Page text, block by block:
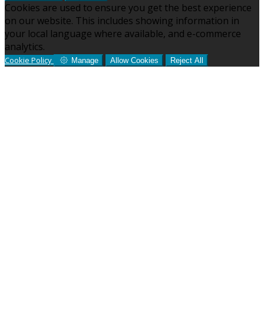
Cookies are used to ensure you get the best experience
on our website. This includes showing information in
your local language where available, and e-commerce
analytics.
Cookie Policy Manage Allow Cookies Reject All